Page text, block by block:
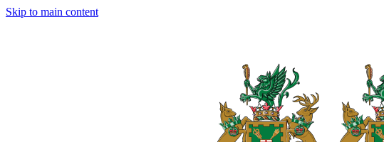
Skip to main content